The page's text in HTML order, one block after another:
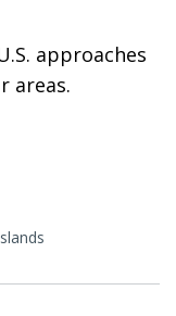
approaches
areas.